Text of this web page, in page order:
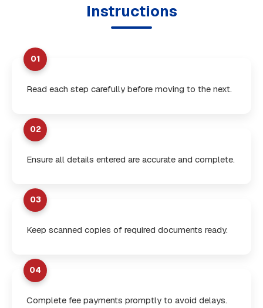
Instructions
01
Read each step carefully before moving to the next.
02
Ensure all details entered are accurate and complete.
03
Keep scanned copies of required documents ready.
04
Complete fee payments promptly to avoid delays.